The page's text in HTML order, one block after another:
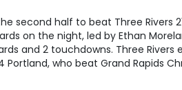
second half to beat Three Rivers
on the night, led by Ethan
and 2 touchdowns. Three Rivers
who beat Grand Rapids